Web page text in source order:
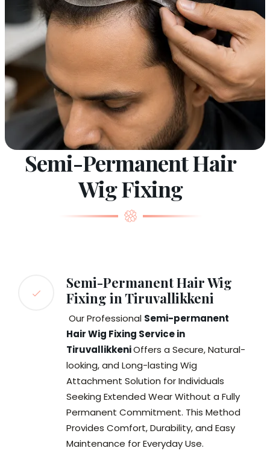
Semi-Permanent Hair
Wig Fixing
Semi-Permanent Hair Wig
Fixing in Tiruvallikkeni
Our Professional Semi-permanent
Hair Wig Fixing Service in
TiruvallikkeniOffers a Secure, Natural-
looking, and Long-lasting Wig
Attachment Solution for Individuals
Seeking Extended Wear Without a Fully
Permanent Commitment. This Method
Provides Comfort, Durability, and Easy
Maintenance for Everyday Use.